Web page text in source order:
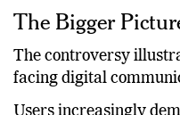
The Bigger
The controversy
facing digital